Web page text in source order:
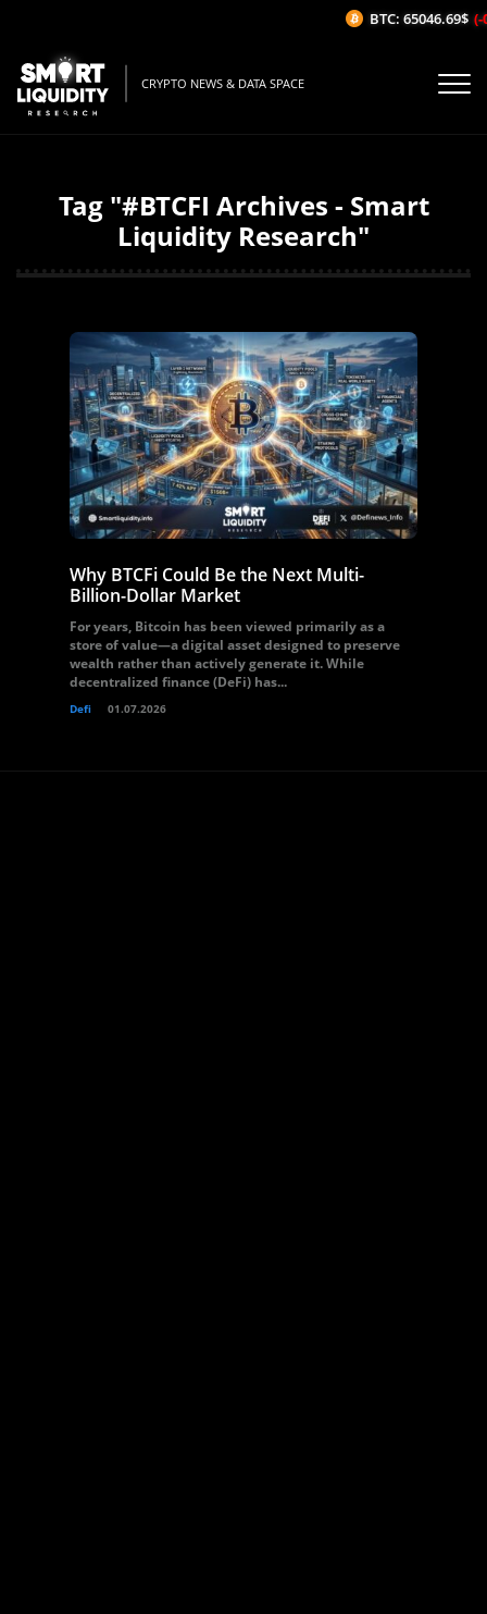
CRYPTO NEWS & DATA SPACE
Tag "#BTCFI Archives - Smart
Liquidity Research"
Why BTCFi Could Be the Next Multi-
Billion-Dollar Market
For years, Bitcoin has been viewed primarily as a
store of value—a digital asset designed to preserve
wealth rather than actively generate it. While
decentralized finance (DeFi) has...
Defi 01.07.2026
BTC: 65046.69$ (-